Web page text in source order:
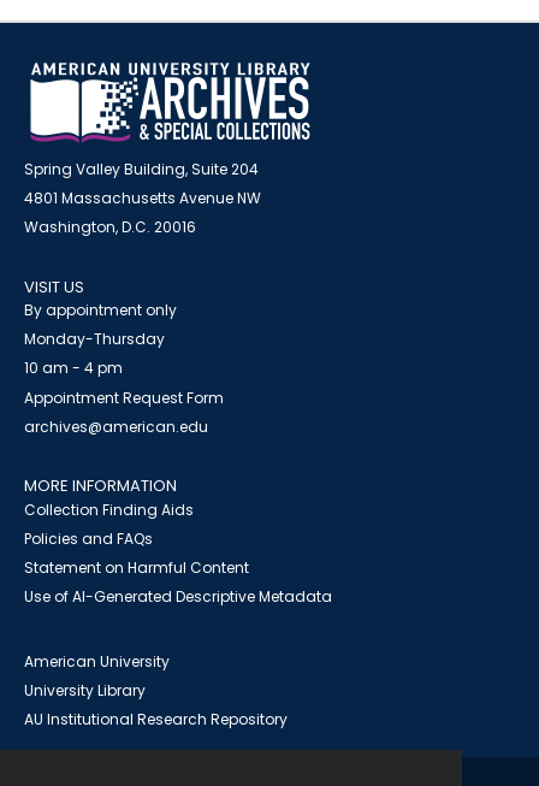
Spring Valley Building, Suite 204
4801 Massachusetts Avenue NW
Washington, D.C. 20016
VISIT US
By appointment only
Monday-Thursday
10 am - 4 pm
Appointment Request Form
archives@american.edu
MORE INFORMATION
Collection Finding Aids
Policies and FAQs
Statement on Harmful Content
Use of AI-Generated Descriptive Metadata
American University
University Library
AU Institutional Research Repository